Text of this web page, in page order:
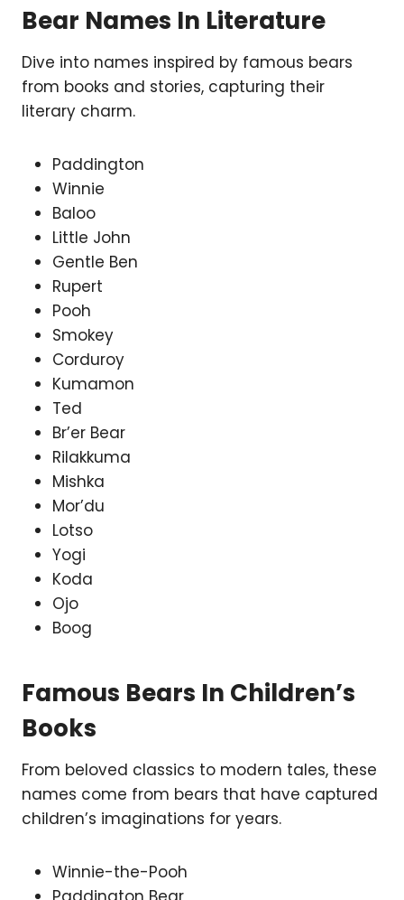
Bear Names In Literature
Dive into names inspired by famous bears
from books and stories, capturing their
literary charm.
Paddington
Winnie
Baloo
Little John
Gentle Ben
Rupert
Pooh
Smokey
Corduroy
Kumamon
Ted
Br’er Bear
Rilakkuma
Mishka
Mor’du
Lotso
Yogi
Koda
Ojo
Boog
Famous Bears In Children’s
Books
From beloved classics to modern tales, these
names come from bears that have captured
children’s imaginations for years.
Winnie-the-Pooh